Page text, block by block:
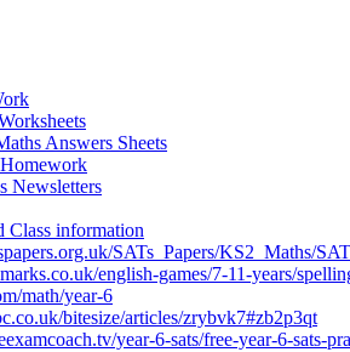
Answers Sheets
Newsletters
Class information
SATs_Papers/KS2_Maths/
english-games/7-11-years/
math/year-6
bitesize/articles/zrybvk7#zb2p3qt
year-6-sats/free-year-6-sats-